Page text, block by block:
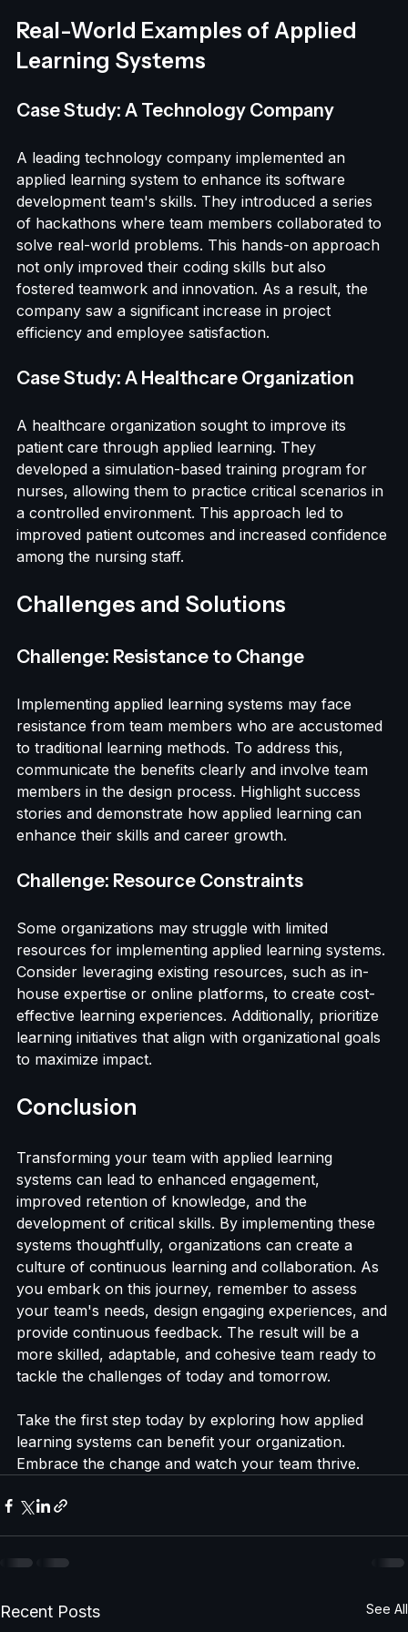
learning experiences.
Real-World Examples of Applied
Learning Systems
Case Study: A Technology Company
A leading technology company implemented an
applied learning system to enhance its software
development team's skills. They introduced a series
of hackathons where team members collaborated to
solve real-world problems. This hands-on approach
not only improved their coding skills but also
fostered teamwork and innovation. As a result, the
efficiency and employee satisfaction.
Case Study: A Healthcare Organization
A healthcare organization sought to improve its
patient care through applied learning. They
developed a simulation-based training program for
nurses, allowing them to practice critical scenarios in
a controlled environment. This approach led to
among the nursing staff.
Challenges and Solutions
Challenge: Resistance to Change
Implementing applied learning systems may face
resistance from team members who are accustomed
to traditional learning methods. To address this,
communicate the benefits clearly and involve team
members in the design process. Highlight success
enhance their skills and career growth.
Challenge: Resource Constraints
Some organizations may struggle with limited
resources for implementing applied learning systems.
Consider leveraging existing resources, such as in-
house expertise or online platforms, to create cost-
effective learning experiences. Additionally, prioritize
to maximize impact.
Conclusion
Transforming your team with applied learning
systems can lead to enhanced engagement,
improved retention of knowledge, and the
development of critical skills. By implementing these
systems thoughtfully, organizations can create a
culture of continuous learning and collaboration. As
you embark on this journey, remember to assess
your team's needs, design engaging experiences, and
provide continuous feedback. The result will be a
tackle the challenges of today and tomorrow.
Take the first step today by exploring how applied
Embrace the change and watch your team thrive.